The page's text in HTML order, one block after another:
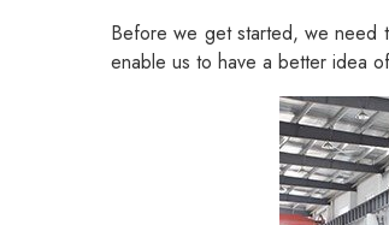
Before we get started, we need
enable us to have a better idea